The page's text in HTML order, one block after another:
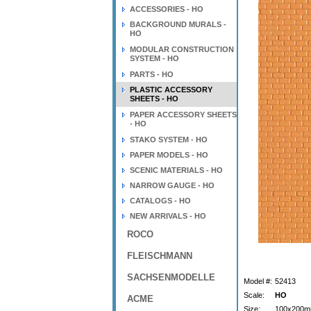
ACCESSORIES - HO
BACKGROUND MURALS -
HO
MODULAR CONSTRUCTION
SYSTEM - HO
PARTS - HO
PLASTIC ACCESSORY
SHEETS - HO
PAPER ACCESSORY SHEETS
- HO
STAKO SYSTEM - HO
PAPER MODELS - HO
SCENIC MATERIALS - HO
NARROW GAUGE - HO
CATALOGS - HO
NEW ARRIVALS - HO
ROCO
FLEISCHMANN
SACHSENMODELLE
ACME
Model #: 52413
Scale:
HO
Size: